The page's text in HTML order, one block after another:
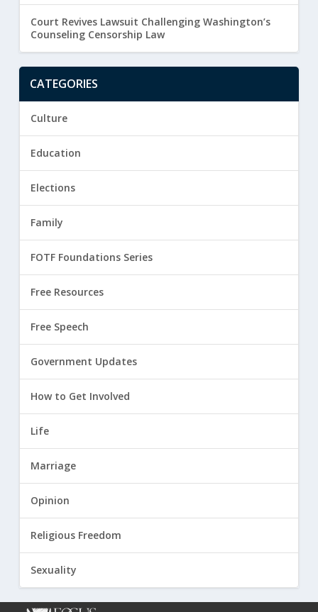
Court Revives Lawsuit Challenging Washington’s
Counseling Censorship Law
CATEGORIES
Culture
Education
Elections
Family
FOTF Foundations Series
Free Resources
Free Speech
Government Updates
How to Get Involved
Life
Marriage
Opinion
Religious Freedom
Sexuality